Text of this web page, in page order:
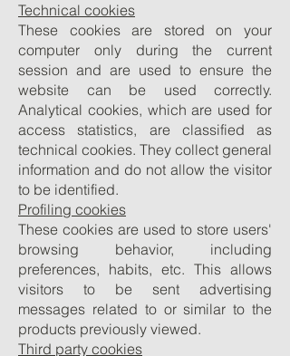
Technical cookies
These cookies are stored on your
computer only during the current
session and are used to ensure the
website can be used correctly.
Analytical cookies, which are used for
access statistics, are classified as
technical cookies. They collect general
information and do not allow the visitor
to be identified.
Profiling cookies
These cookies are used to store users'
browsing behavior, including
preferences, habits, etc. This allows
visitors to be sent advertising
messages related to or similar to the
products previously viewed.
Third party cookies